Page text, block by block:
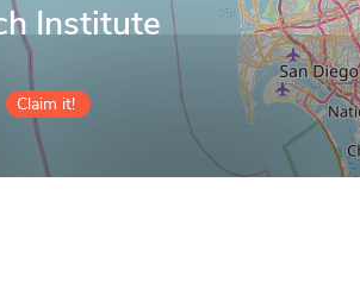
Institute
Claim it!